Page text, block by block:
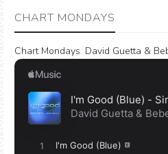
CHART MONDAYS
Chart Mondays: David Guetta &